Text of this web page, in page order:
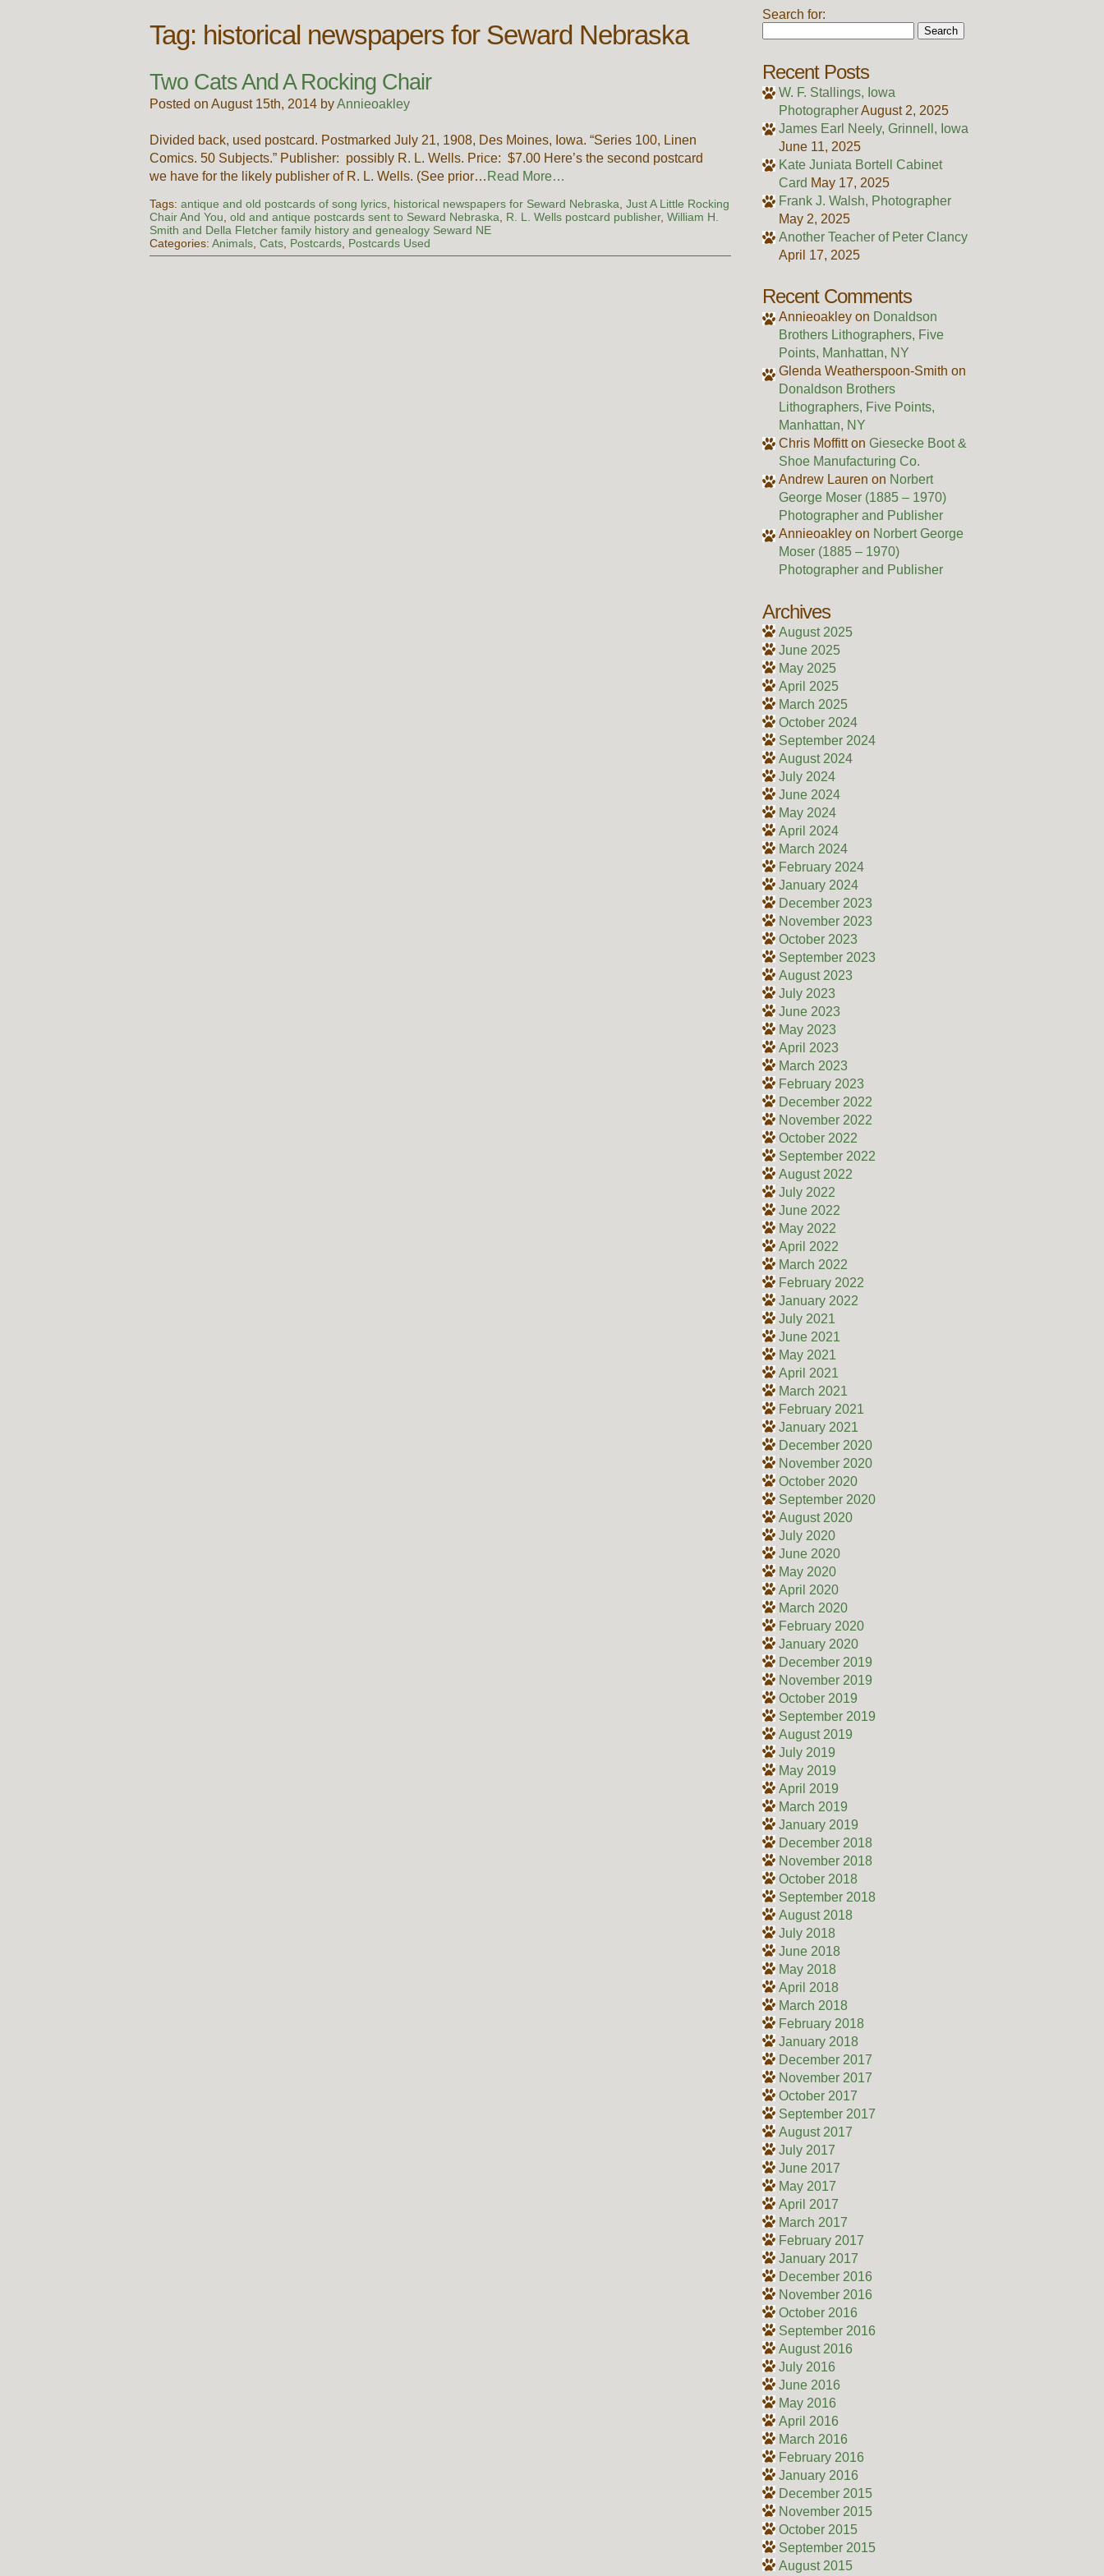
Tag: historical newspapers for Seward Nebraska
Two Cats And A Rocking Chair
Posted on August 15th, 2014 byAnnieoakley
Divided back, used postcard. Postmarked July 21, 1908, Des Moines, Iowa. “Series 100, Linen
Comics. 50 Subjects.” Publisher: possibly R. L. Wells. Price: $7.00 Here’s the second postcard
we have for the likely publisher of R. L. Wells. (See prior… Read More…
Tags:antique and old postcards of song lyrics, historical newspapers for Seward Nebraska,Just A Little Rocking
Chair And You,old and antique postcards sent to Seward Nebraska, R. L. Wells postcard publisher,William H.
Smith and Della Fletcher family history and genealogy Seward NE
Categories:Animals,Cats, Postcards, Postcards Used
Search for:
Recent Posts
W. F. Stallings, Iowa
PhotographerAugust 2, 2025
James Earl Neely, Grinnell, Iowa
June 11, 2025
Kate Juniata Bortell Cabinet
Card May 17, 2025
Frank J. Walsh, Photographer
May 2, 2025
Another Teacher of Peter Clancy
April 17, 2025
Recent Comments
Annieoakley on Donaldson
Brothers Lithographers, Five
Points, Manhattan, NY
Glenda Weatherspoon-Smith on
Donaldson Brothers
Lithographers, Five Points,
Manhattan, NY
Chris Moffitton Giesecke Boot &
Shoe Manufacturing Co.
Andrew Lauren on Norbert
George Moser (1885 – 1970)
Photographer and Publisher
Annieoakley on Norbert George
Moser (1885 – 1970)
Photographer and Publisher
Archives
August 2025
June 2025
May 2025
April 2025
March 2025
October 2024
September 2024
August 2024
July 2024
June 2024
May 2024
April 2024
March 2024
February 2024
January 2024
December 2023
November 2023
October 2023
September 2023
August 2023
July 2023
June 2023
May 2023
April 2023
March 2023
February 2023
December 2022
November 2022
October 2022
September 2022
August 2022
July 2022
June 2022
May 2022
April 2022
March 2022
February 2022
January 2022
July 2021
June 2021
May 2021
April 2021
March 2021
February 2021
January 2021
December 2020
November 2020
October 2020
September 2020
August 2020
July 2020
June 2020
May 2020
April 2020
March 2020
February 2020
January 2020
December 2019
November 2019
October 2019
September 2019
August 2019
July 2019
May 2019
April 2019
March 2019
January 2019
December 2018
November 2018
October 2018
September 2018
August 2018
July 2018
June 2018
May 2018
April 2018
March 2018
February 2018
January 2018
December 2017
November 2017
October 2017
September 2017
August 2017
July 2017
June 2017
May 2017
April 2017
March 2017
February 2017
January 2017
December 2016
November 2016
October 2016
September 2016
August 2016
July 2016
June 2016
May 2016
April 2016
March 2016
February 2016
January 2016
December 2015
November 2015
October 2015
September 2015
August 2015